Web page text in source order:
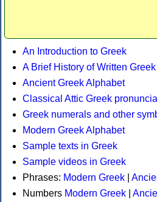
An Introduction to Greek
A Brief History of Written Greek
Ancient Greek Alphabet
Classical Attic Greek
Greek numerals and other
Modern Greek Alphabet
Sample texts in Greek
Sample videos in Greek
Phrases: Modern Greek
Numbers Modern Greek